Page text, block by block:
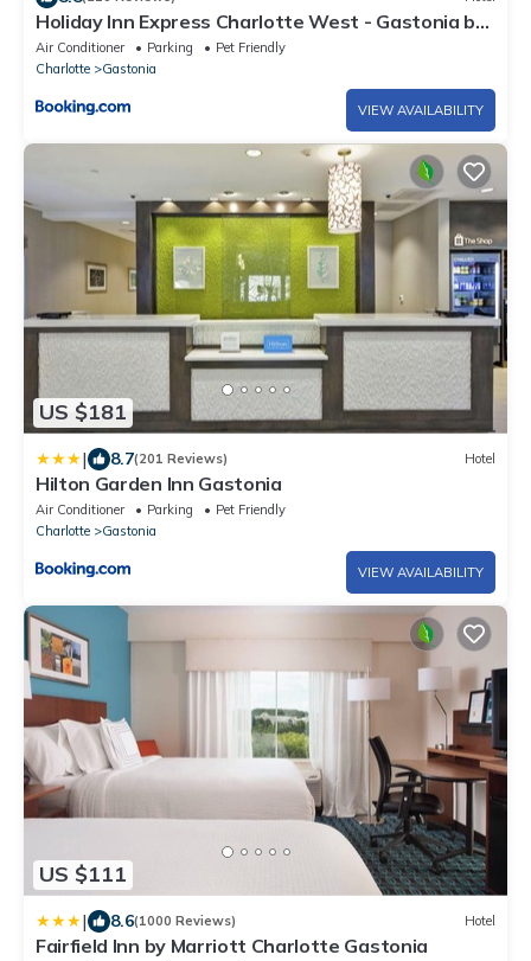
Holiday Inn Express Charlotte West - Gastonia by
IHG
Air Conditioner Parking
Pet Friendly
Charlotte
Gastonia
VIEW AVAILABILITY
US $181
| 8.7(201 Reviews) Hotel
Hilton Garden Inn Gastonia
Air Conditioner Parking
Pet Friendly
Charlotte
Gastonia
VIEW AVAILABILITY
US $111
| 8.6(1000 Reviews) Hotel
Fairfield Inn by Marriott Charlotte Gastonia